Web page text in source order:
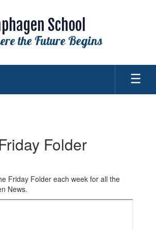
School
the Future Begins
Folder
Friday Folder each week for all the
News.